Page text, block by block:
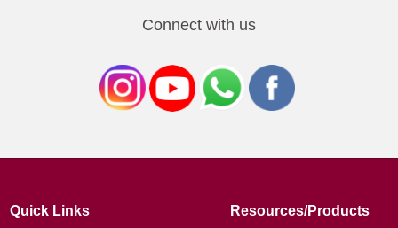
Connect with us
Quick Links Resources/Products